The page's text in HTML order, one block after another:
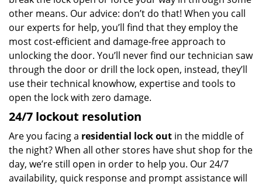
other means. Our advice: don’t do that! When you call
our experts for help, you’ll find that they employ the
most cost-efficient and damage-free approach to
unlocking the door. You’ll never find our technician saw
through the door or drill the lock open, instead, they’ll
use their technical knowhow, expertise and tools to
open the lock with zero damage.
24/7 lockout resolution
Are you facing a residential lock out in the middle of
the night? When all other stores have shut shop for the
day, we’re still open in order to help you. Our 24/7
availability, quick response and prompt assistance will